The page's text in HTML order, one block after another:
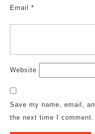
Email *
Website
Save my name, email,
the next time I comment.